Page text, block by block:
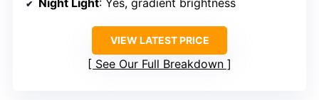
VIEW LATEST PRICE
See Our Full Breakdown